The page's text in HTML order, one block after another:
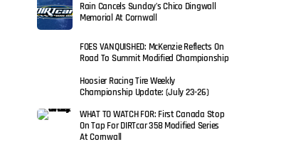
Rain Cancels Sunday’s Chico Dingwall
Memorial At Cornwall
FOES VANQUISHED: McKenzie Reflects On
Road To Summit Modified Championship
Hoosier Racing Tire Weekly
Championship Update: (July 23-26)
WHAT TO WATCH FOR: First Canada Stop
On Tap For DIRTcar 358 Modified Series
At Cornwall